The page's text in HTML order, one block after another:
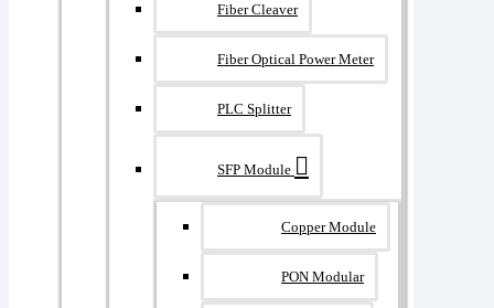
Fiber Cleaver
Fiber Optical Power Meter
PLC Splitter
SFP Module
Copper Module
PON Modular